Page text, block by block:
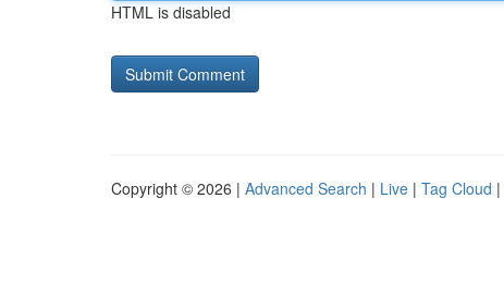
HTML is disabled
Copyright © 2026 | Advanced Search | Live | Tag Cloud |